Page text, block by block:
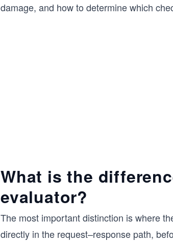
damage, and how to determine which
What is the
evaluator?
The most important distinction is where
directly in the request–response path,